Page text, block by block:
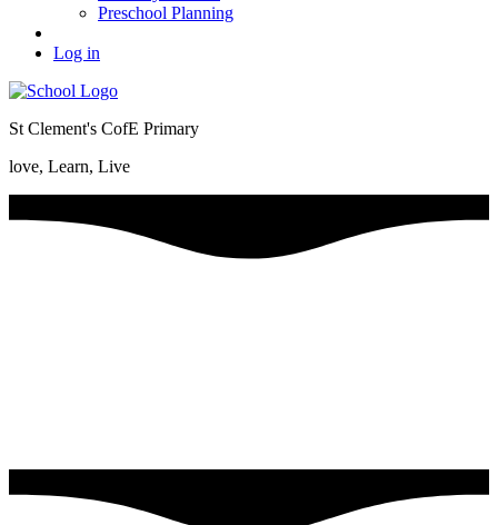
Preschool Planning
Log in
St Clement's CofE Primary
love, Learn, Live